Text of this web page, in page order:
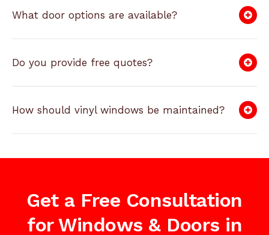
What door options are available?
Do you provide free quotes?
How should vinyl windows be maintained?
Get a Free Consultation
for Windows & Doors in